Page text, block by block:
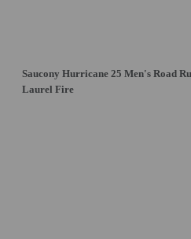
Saucony Hurricane 25 Men's Road
Laurel Fire